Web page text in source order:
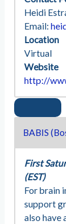
Heidi
Email:
Location
Virtual
Website
http://
BABIS
First
(EST)
For brain
support
also have